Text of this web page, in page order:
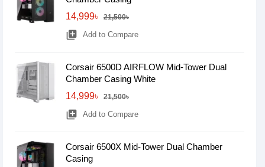
14,999৳
21,500৳
library_add Add to Compare
Corsair 6500D AIRFLOW Mid-Tower Dual
Chamber Casing White
14,999৳
21,500৳
library_add Add to Compare
Corsair 6500X Mid-Tower Dual Chamber
Casing